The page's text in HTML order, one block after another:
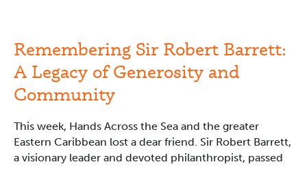
Remembering Sir Robert Barrett:
A Legacy of Generosity and
Community
This week, Hands Across the Sea and the greater
Eastern Caribbean lost a dear friend. Sir Robert Barrett,
a visionary leader and devoted philanthropist, passed
Barrett:
A
of
Generosity
and
Community